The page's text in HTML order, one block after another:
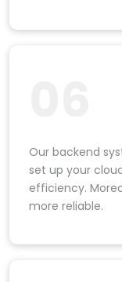
Our backend
set up your
efficiency.
more reliable.